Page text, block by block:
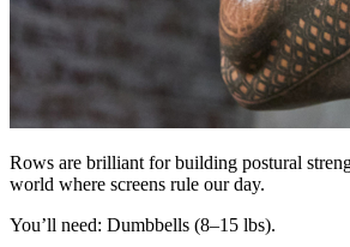
Rows are brilliant for building postural
world where screens rule our day.
You’ll need: Dumbbells (8–15 lbs).